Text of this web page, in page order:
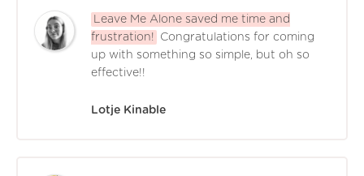
Leave Me Alone saved me time and
frustration!
Congratulations for coming
up with something so simple, but oh so
effective!!
Lotje Kinable